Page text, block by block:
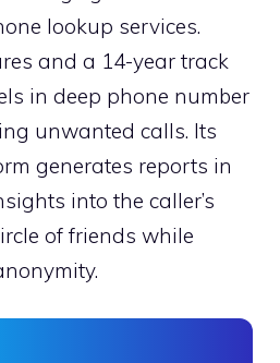
lookup services.
and a 14-year track
in deep phone number
unwanted calls. Its
generates reports in
into the caller’s
of friends while